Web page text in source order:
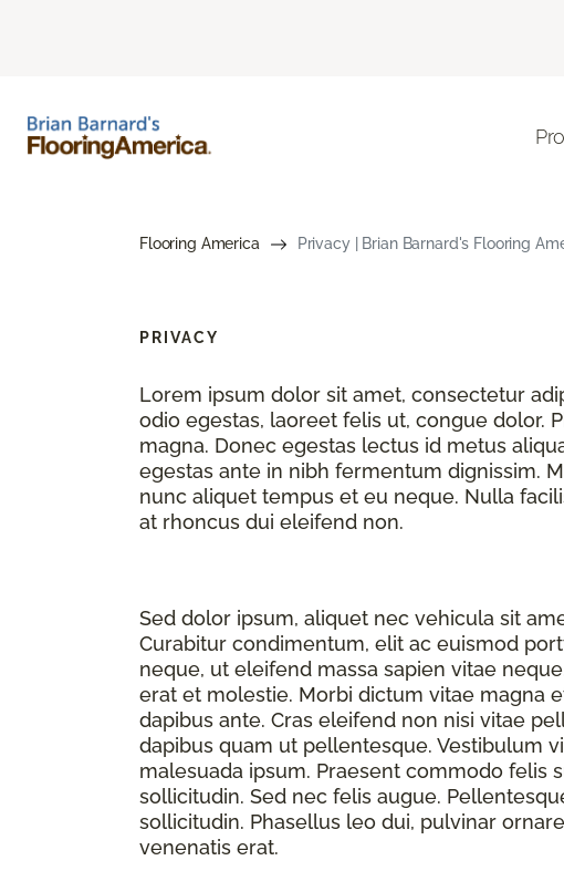
Flooring America Privacy | Brian Barnard's Flooring
PRIVACY
Lorem ipsum dolor sit amet, consectetur
odio egestas, laoreet felis ut, congue dolor.
magna. Donec egestas lectus id metus
egestas ante in nibh fermentum dignissim.
nunc aliquet tempus et eu neque. Nulla
at rhoncus dui eleifend non.
Sed dolor ipsum, aliquet nec vehicula sit
Curabitur condimentum, elit ac euismod
neque, ut eleifend massa sapien vitae
erat et molestie. Morbi dictum vitae magna
dapibus ante. Cras eleifend non nisi vitae
dapibus quam ut pellentesque. Vestibulum
malesuada ipsum. Praesent commodo felis
sollicitudin. Sed nec felis augue.
sollicitudin. Phasellus leo dui, pulvinar
venenatis erat.